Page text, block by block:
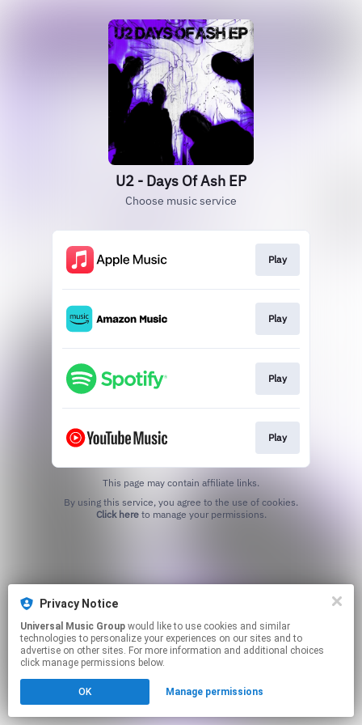
U2 - Days Of Ash EP
Choose music service
Play
Play
Play
Play
This page may contain affiliate links.
Click hereto manage your permissions.
Privacy Notice
Universal Music Group
technologies to personalize your experiences on our sites and to
advertise on other sites. For more information and additional choices
click manage permissions below.
OK Manage permissions